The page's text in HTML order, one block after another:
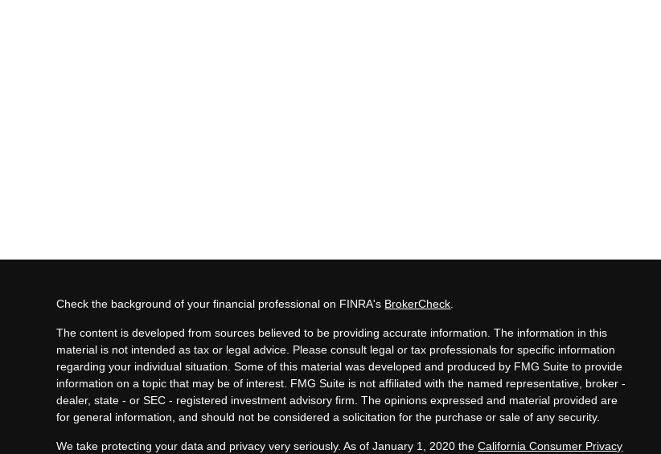
Check the background of your financial professional on FINRA's BrokerCheck.
The content is developed from sources believed to be providing accurate information. The information in this
material is not intended as tax or legal advice. Please consult legal or tax professionals for specific information
regarding your individual situation. Some of this material was developed and produced by FMG Suite to provide
information on a topic that may be of interest. FMG Suite is not affiliated with the named representative, broker -
dealer, state - or SEC - registered investment advisory firm. The opinions expressed and material provided are
for general information, and should not be considered a solicitation for the purchase or sale of any security.
We take protecting your data and privacy very seriously. As of January 1, 2020 theCalifornia Consumer Privacy